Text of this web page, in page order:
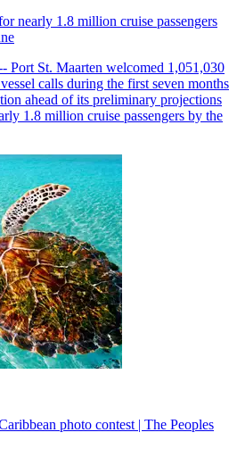
nearly 1.8 million cruise passengers
St. Maarten welcomed 1,051,030
calls during the first seven months
ahead of its preliminary projections
1.8 million cruise passengers by the
photo contest | The Peoples